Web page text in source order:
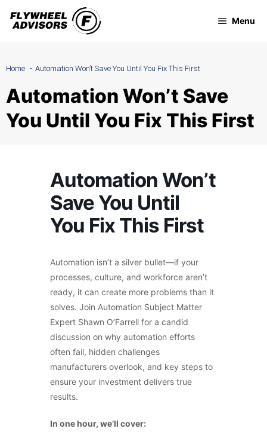
Skip
Menu
Home Automation Won’t Save You Until You Fix This First
Automation Won’t Save
You Until You Fix This First
Automation Won’t
Save You Until
You Fix This First
Automation isn’t a silver bullet—if your
processes, culture, and workforce aren’t
ready, it can create more problems than it
solves. Join Automation Subject Matter
Expert Shawn O’Farrell for a candid
discussion on why automation efforts
often fail, hidden challenges
manufacturers overlook, and key steps to
ensure your investment delivers true
results.
In one hour, we’ll cover: